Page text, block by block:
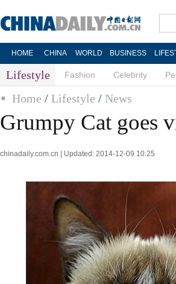
HOME CHINA WORLD BUSINESS
Lifestyle Fashion Celebrity
Home / Lifestyle / News
Grumpy Cat goes
chinadaily.com.cn | Updated: 2014-12-09 10:25